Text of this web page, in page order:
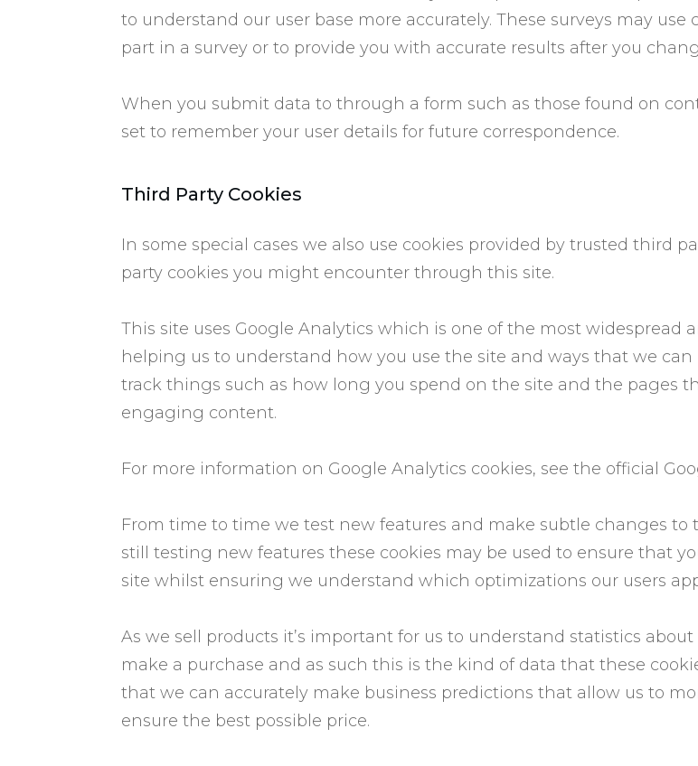
to understand our user base more accurately. These surveys may
part in a survey or to provide you with accurate results after you
When you submit data to through a form such as those found on
set to remember your user details for future correspondence.
​Third Party Cookies
​In some special cases we also use cookies provided by trusted third
party cookies you might encounter through this site.
This site uses Google Analytics which is one of the most
helping us to understand how you use the site and ways that we can
track things such as how long you spend on the site and the pages
engaging content.
For more information on Google Analytics cookies, see the official
From time to time we test new features and make subtle changes
still testing new features these cookies may be used to ensure that
site whilst ensuring we understand which optimizations our users
As we sell products it’s important for us to understand statistics
make a purchase and as such this is the kind of data that these
that we can accurately make business predictions that allow us to
ensure the best possible price.